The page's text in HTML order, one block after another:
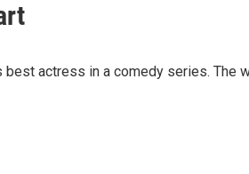
actress in a comedy series. The